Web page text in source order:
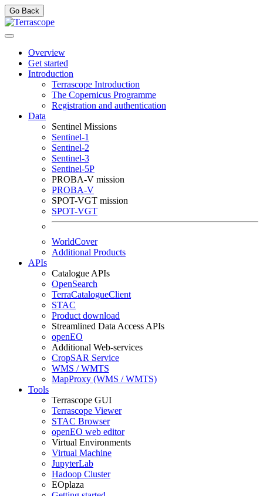
Go Back
Overview
Get started
Introduction
Terrascope Introduction
The Copernicus Programme
Registration and authentication
Data
Sentinel Missions
Sentinel-1
Sentinel-2
Sentinel-3
Sentinel-5P
PROBA-V mission
PROBA-V
SPOT-VGT mission
SPOT-VGT
WorldCover
Additional Products
APIs
Catalogue APIs
OpenSearch
TerraCatalogueClient
STAC
Product download
Streamlined Data Access APIs
openEO
Additional Web-services
CropSAR Service
WMS / WMTS
MapProxy (WMS / WMTS)
Tools
Terrascope GUI
Terrascope Viewer
STAC Browser
openEO web editor
Virtual Environments
Virtual Machine
JupyterLab
Hadoop Cluster
EOplaza